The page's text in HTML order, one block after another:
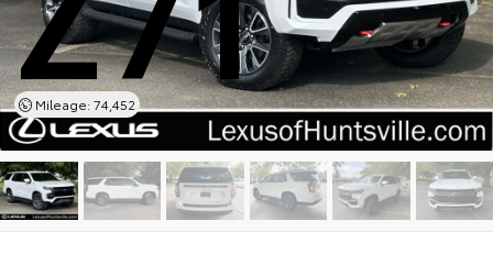
Mileage: 74,452